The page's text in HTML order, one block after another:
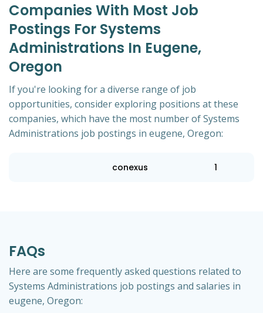
Companies With Most Job
Postings For Systems
Administrations In Eugene,
Oregon
If you're looking for a diverse range of job
opportunities, consider exploring positions at these
companies, which have the most number of Systems
Administrations job postings in eugene, Oregon:
conexus 1
FAQs
Here are some frequently asked questions related to
Systems Administrations job postings and salaries in
eugene, Oregon: